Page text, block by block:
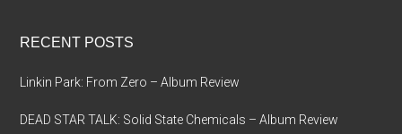
RECENT POSTS
Linkin Park: From Zero – Album Review
DEAD STAR TALK: Solid State Chemicals – Album Review